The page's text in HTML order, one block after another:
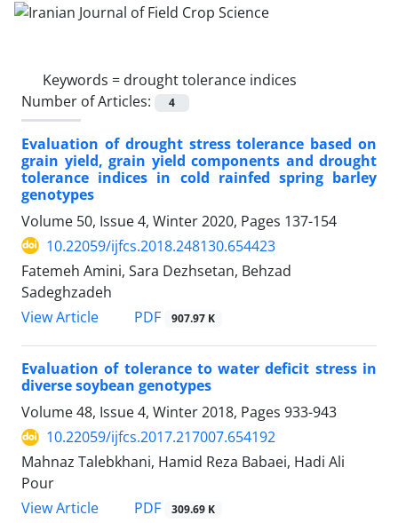
Keywords = drought tolerance indices
Number of Articles:
4
Evaluation of drought stress tolerance based on
grain yield, grain yield components and drought
tolerance indices in cold rainfed spring barley
genotypes
Volume 50, Issue 4, Winter 2020, Pages 137-154
10.22059/ijfcs.2018.248130.654423
Fatemeh Amini, Sara Dezhsetan, Behzad
Sadeghzadeh
View Article
PDF 907.97 K
Evaluation of tolerance to water deficit stress in
diverse soybean genotypes
Volume 48, Issue 4, Winter 2018, Pages 933-943
10.22059/ijfcs.2017.217007.654192
Mahnaz Talebkhani, Hamid Reza Babaei, Hadi Ali
Pour
View Article
PDF 309.69 K